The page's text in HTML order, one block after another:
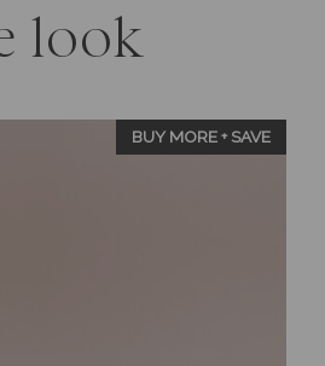
look
BUY MORE + SAVE